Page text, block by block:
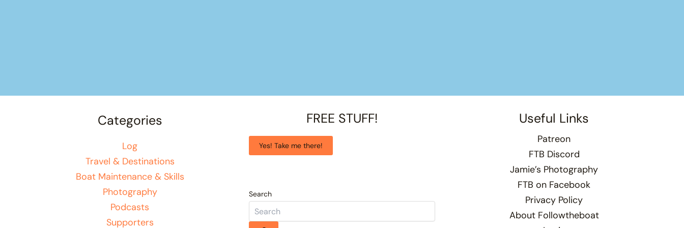
Categories
Log
Travel & Destinations
Boat Maintenance & Skills
Photography
Podcasts
Supporters
FREE STUFF!
Yes! Take me there!
Search
Useful Links
Patreon
FTB Discord
Jamie’s Photography
FTB on Facebook
Privacy Policy
About Followtheboat